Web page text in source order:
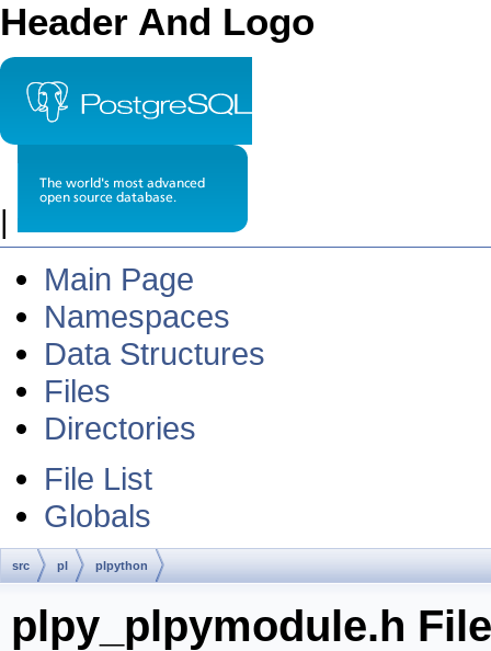
Header And Logo
|
Main Page
Namespaces
Data Structures
Files
Directories
File List
Globals
src pl plpython
plpy_plpymodule.h